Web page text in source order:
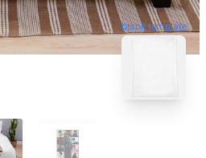
blank template